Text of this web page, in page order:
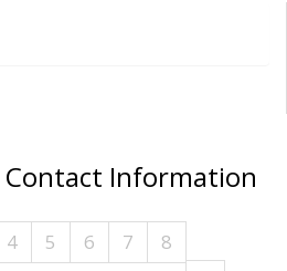
Contact Information
4 5 6 7
8